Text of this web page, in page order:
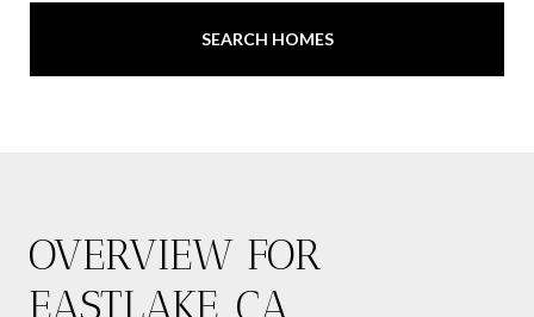
SEARCH HOMES
OVERVIEW FOR
EASTLAKE, CA